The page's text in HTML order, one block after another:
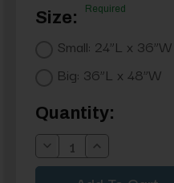
Size: Required
Small: 24”L x 36”W
Big: 36”L x 48”W
Current
Stock:
Quantity:
Decrease
Quantity:
Increase
Quantity: